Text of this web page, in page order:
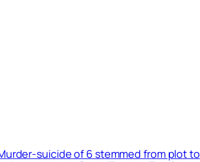
suicide of 6 stemmed from plot to